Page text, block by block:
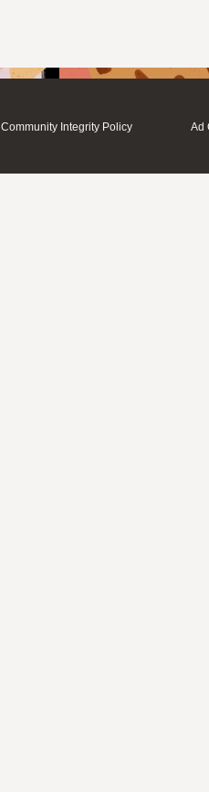
Community Integrity Policy Ad